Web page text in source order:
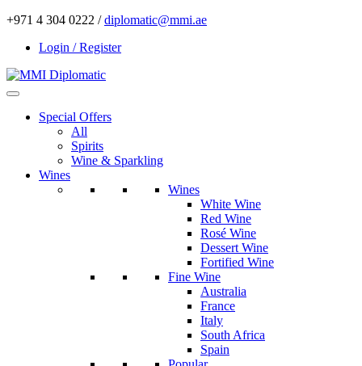
+971 4 304 0222 /diplomatic@mmi.ae
Login / Register
Special Offers
All
Spirits
Wine & Sparkling
Wines
Wines
White Wine
Red Wine
Rosé Wine
Dessert Wine
Fortified Wine
Fine Wine
Australia
France
Italy
South Africa
Spain